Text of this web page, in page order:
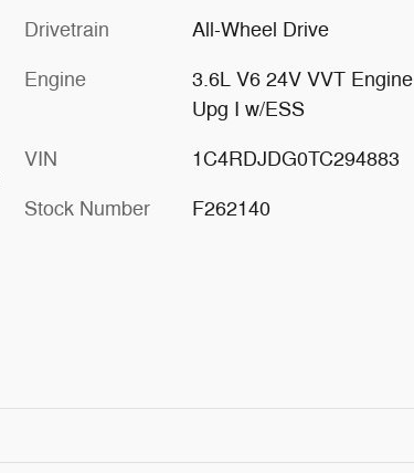
Drivetrain All-Wheel Drive
Engine
3.6L V6 24V VVT Engine
Upg I w/ESS
VIN 1C4RDJDG0TC294883
Stock Number F262140